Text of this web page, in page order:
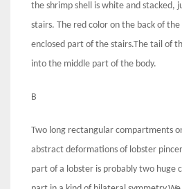
the shrimp shell is white and stacked,
stairs. The red color on the back of
enclosed part of the stairs.The tail of
into the middle part of the body.
B
Two long rectangular compartments
abstract deformations of lobster
part of a lobster is probably two huge